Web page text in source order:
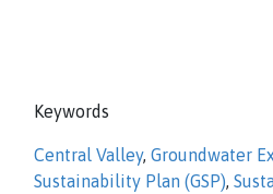
Keywords
Central Valley, Groundwater
Sustainability Plan (GSP),